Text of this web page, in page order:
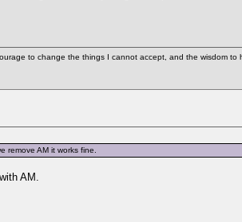
to change the things I cannot accept, and the wisdom
remove AM it works fine.
AM.